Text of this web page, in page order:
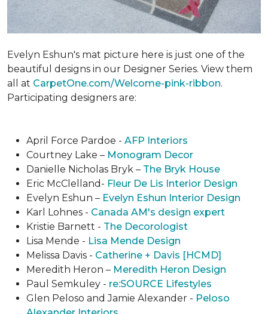
Evelyn Eshun's mat picture here is just one of the
beautiful designs in our Designer Series. View them
all at CarpetOne.com/Welcome-pink-ribbon.
Participating designers are:
April Force Pardoe - AFP Interiors
Courtney Lake – Monogram Decor
Danielle Nicholas Bryk – The Bryk House
Eric McClelland- Fleur De Lis Interior Design
Evelyn Eshun – Evelyn Eshun Interior Design
Karl Lohnes - Canada AM's design expert
Kristie Barnett - The Decorologist
Lisa Mende - Lisa Mende Design
Melissa Davis - Catherine + Davis [HCMD]
Meredith Heron – Meredith Heron Design
Paul Semkuley - re:SOURCE Lifestyles
Glen Peloso and Jamie Alexander - Peloso